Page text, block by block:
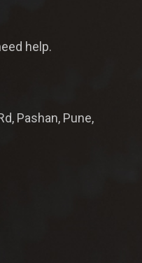
help.
Pashan, Pune,